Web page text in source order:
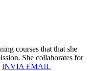
courses that that she
She collaborates for
INVIA EMAIL